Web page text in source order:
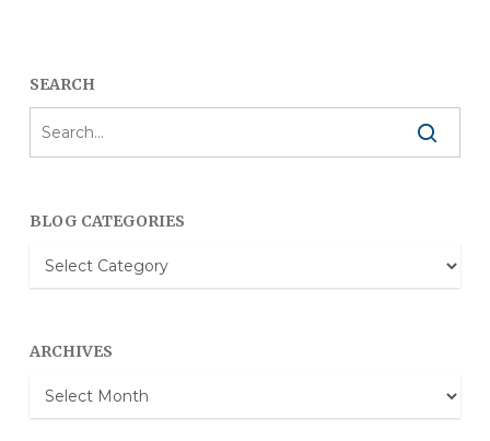
SEARCH
BLOG CATEGORIES
Blog
Categories
ARCHIVES
Archives